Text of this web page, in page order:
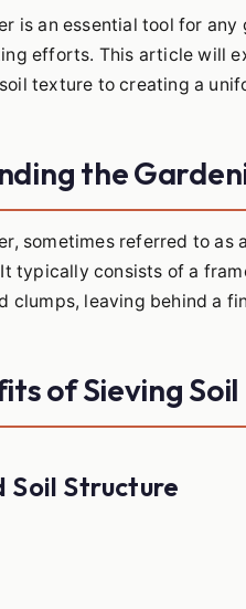
is an essential tool for
efforts. This article will
texture to creating a
the
sometimes referred to
typically consists of a
clumps, leaving behind a
of Sieving Soil
Soil Structure